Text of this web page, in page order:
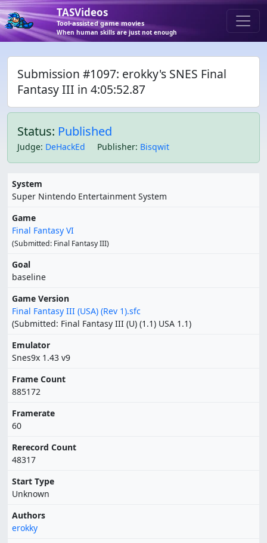
TASVideos
Tool-assisted game movies
When human skills are just not enough
Submission #1097: erokky's SNES Final
Fantasy III in 4:05:52.87
Status: Published
Judge: DeHackEd Publisher: Bisqwit
System
Super Nintendo Entertainment System
Game
Final Fantasy VI
(Submitted: Final Fantasy III)
Goal
baseline
Game Version
Final Fantasy III (USA) (Rev 1).sfc
(Submitted: Final Fantasy III (U) (1.1) USA 1.1)
Emulator
Snes9x 1.43 v9
Frame Count
885172
Framerate
60
Rerecord Count
48317
Start Type
Unknown
Authors
erokky